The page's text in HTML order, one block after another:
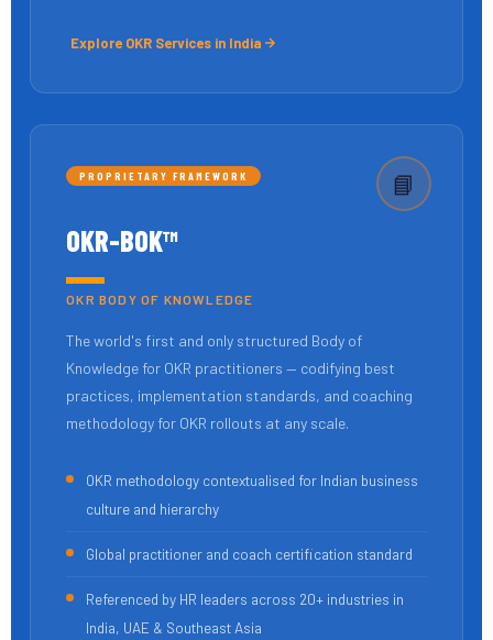
Explore OKR Services in India
📘
PROPRIETARY FRAMEWORK
OKR-BOK™
OKR BODY OF KNOWLEDGE
The world's first and only structured Body of
Knowledge for OKR practitioners — codifying best
practices, implementation standards, and coaching
methodology for OKR rollouts at any scale.
OKR methodology contextualised for Indian business
culture and hierarchy
Global practitioner and coach certification standard
Referenced by HR leaders across 20+ industries in
India, UAE & Southeast Asia